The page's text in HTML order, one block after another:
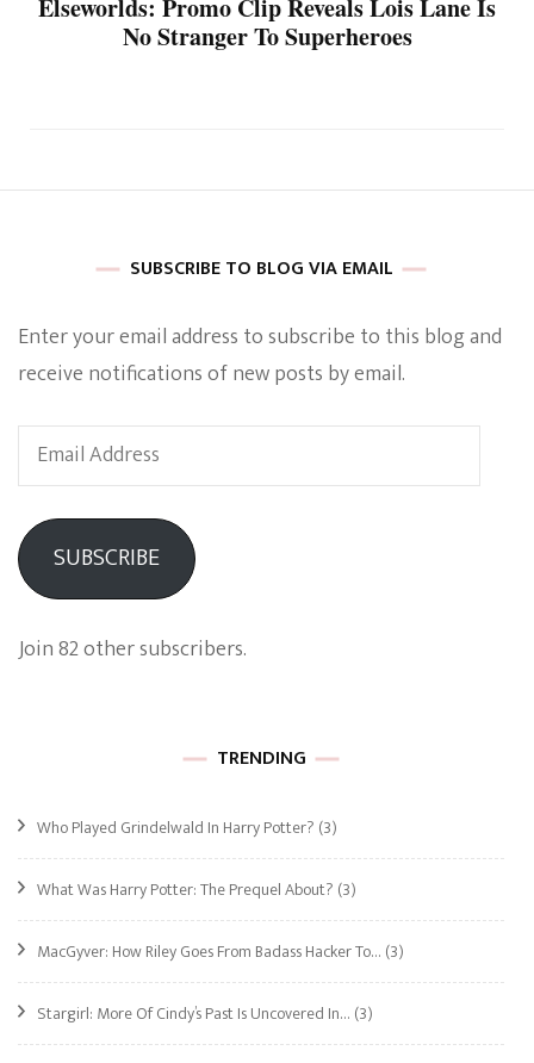
Elseworlds: Promo Clip Reveals Lois Lane Is
No Stranger To Superheroes
SUBSCRIBE TO BLOG VIA EMAIL
Enter your email address to subscribe to this blog and
receive notifications of new posts by email.
Email
Address
SUBSCRIBE
Join 82 other subscribers.
TRENDING
Who Played Grindelwald In Harry Potter? (3)
What Was Harry Potter: The Prequel About? (3)
MacGyver: How Riley Goes From Badass Hacker To… (3)
Stargirl: More Of Cindy’s Past Is Uncovered In… (3)